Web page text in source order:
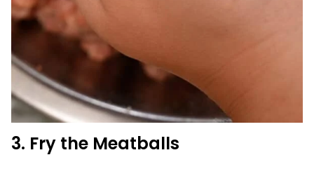
3. Fry the Meatballs